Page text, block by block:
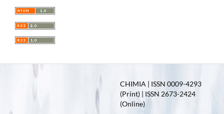
CHIMIA | ISSN 0009-4293
(Print) | ISSN 2673-2424
(Online)